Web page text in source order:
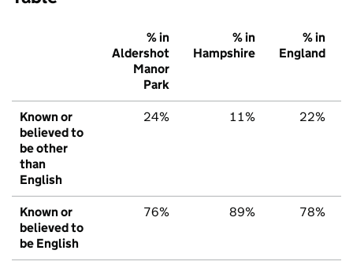
% in
Aldershot
Manor
Park
% in
Hampshire
% in
England
Known or
believed to
be other
than
English
24% 11% 22%
Known or
believed to
be English
76% 89% 78%